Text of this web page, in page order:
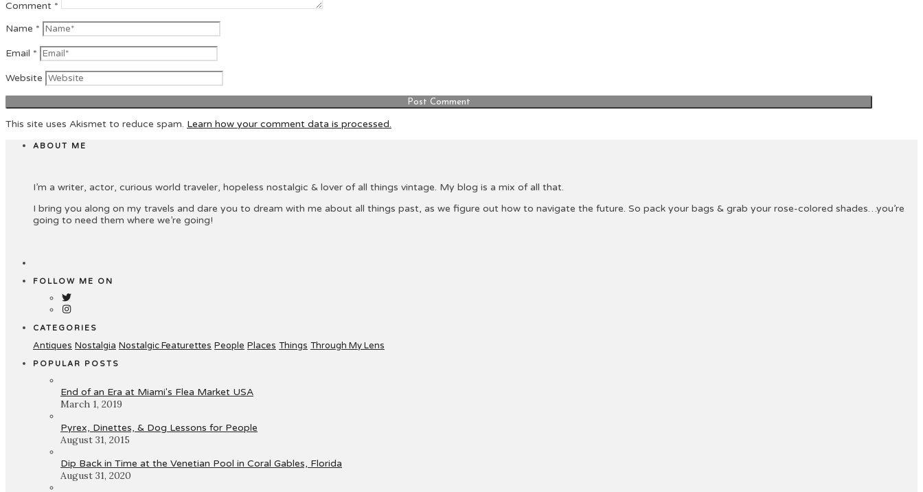
Comment *
Name *
Email *
Website
This site uses Akismet to reduce spam. Learn how your comment data is processed.
ABOUT ME
I’m a writer, actor, curious world traveler, hopeless nostalgic & lover of all things vintage. My blog is a mix of all that.
I bring you along on my travels and dare you to dream with me about all things past, as we figure out how to navigate the future. So pack your bags & grab your rose-colored shades…you’re
going to need them where we’re going!
FOLLOW ME ON
CATEGORIES
Antiques Nostalgia Nostalgic Featurettes People Places Things Through My Lens
POPULAR POSTS
End of an Era at Miami's Flea Market USA
March 1, 2019
Pyrex, Dinettes, & Dog Lessons for People
August 31, 2015
Dip Back in Time at the Venetian Pool in Coral Gables, Florida
August 31, 2020